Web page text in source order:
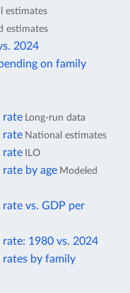
estimates
estimates
2024
on family
rate Long-run data
rate National estimates
rate ILO
by age Modeled
vs. GDP per
1980 vs. 2024
rates by family